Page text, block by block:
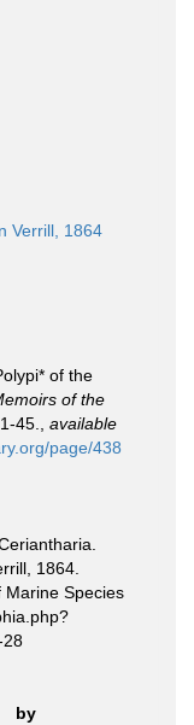
Verrill, 1864
of the
of the
45.
available
page/438
1864.
Marine Species
28
by